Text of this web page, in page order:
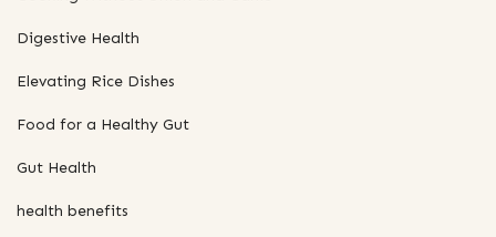
Digestive Health
Elevating Rice Dishes
Food for a Healthy Gut
Gut Health
health benefits